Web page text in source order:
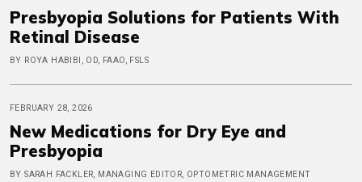
Presbyopia Solutions for Patients With
Retinal Disease
BY ROYA HABIBI, OD, FAAO, FSLS
FEBRUARY 28, 2026
New Medications for Dry Eye and
Presbyopia
BY SARAH FACKLER, MANAGING EDITOR, OPTOMETRIC MANAGEMENT